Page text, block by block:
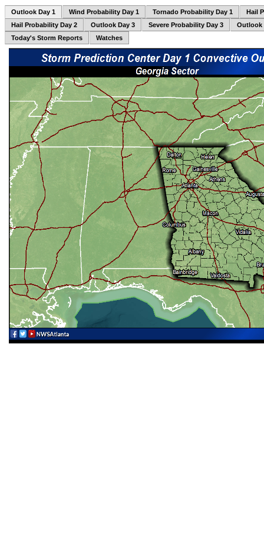
Outlook Day 1 Wind Probability Day 1 Tornado Probability Day 1
Hail
Hail Probability Day 2
Outlook Day 3 Severe Probability Day 3
Outlook
Today's Storm Reports
Watches